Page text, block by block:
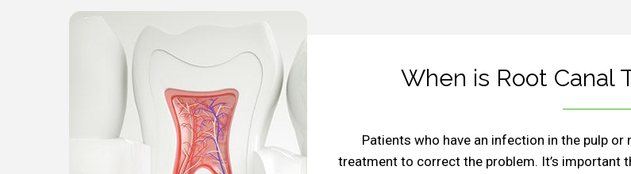
When is Root Canal
Patients who have an infection in the pulp
treatment to correct the problem. It’s